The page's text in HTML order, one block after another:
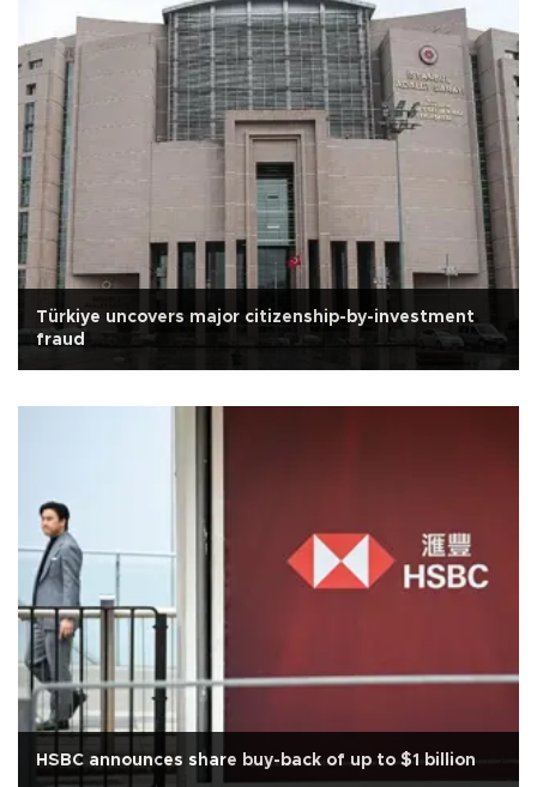
Türkiye uncovers major citizenship-by-investment
fraud
HSBC announces share buy-back of up to $1 billion